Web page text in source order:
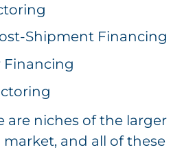
Shipment Financing
are niches of the larger
market, and all of these